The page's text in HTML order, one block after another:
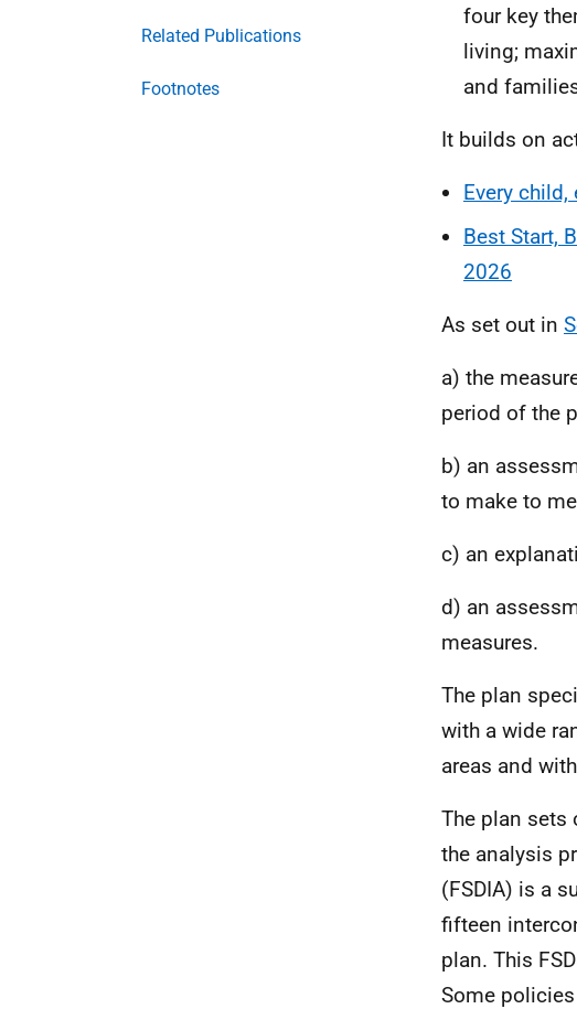
Related Publications
Footnotes
four key
living;
and
It builds on
Every
Best Start,
2026
As set out in
a) the
period of the
b) an
to make to
c) an
d) an
measures.
The plan
with a wide
areas and
The plan sets
the analysis
(FSDIA) is a
fifteen
plan. This
Some